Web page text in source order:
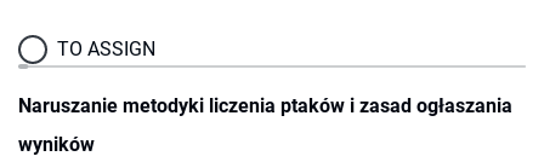
TO ASSIGN
Naruszanie metodyki liczenia ptaków i zasad ogłaszania
wyników